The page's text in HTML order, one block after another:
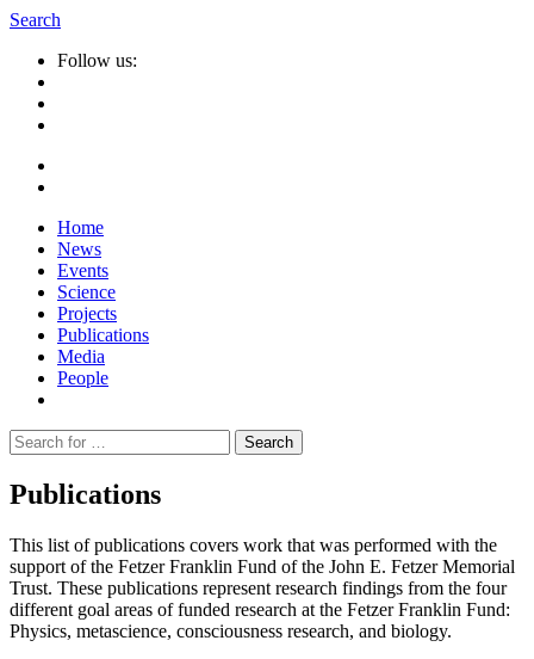
Search
Follow us:
Home
News
Events
Science
Projects
Publications
Media
People
Suche
nach:
Publications
This list of publications covers work that was performed with the
support of the Fetzer Franklin Fund of the John E. Fetzer Memorial
Trust. These publications represent research findings from the four
different goal areas of funded research at the Fetzer Franklin Fund:
Physics, metascience, consciousness research, and biology.